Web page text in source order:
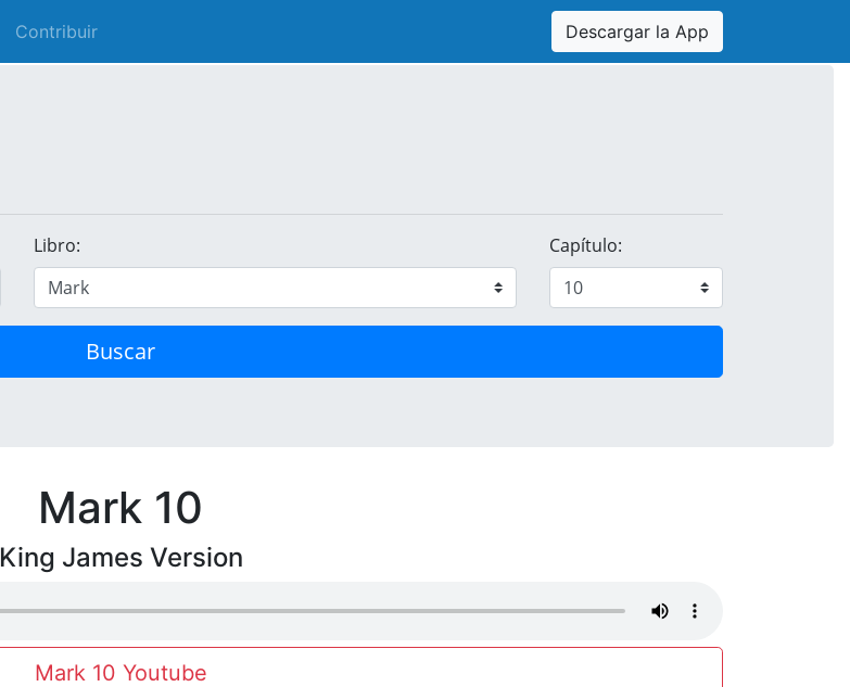
Contribuir Descargar la App
Libro: Capítulo:
Buscar
Mark 10
King James Version
Mark 10 Youtube